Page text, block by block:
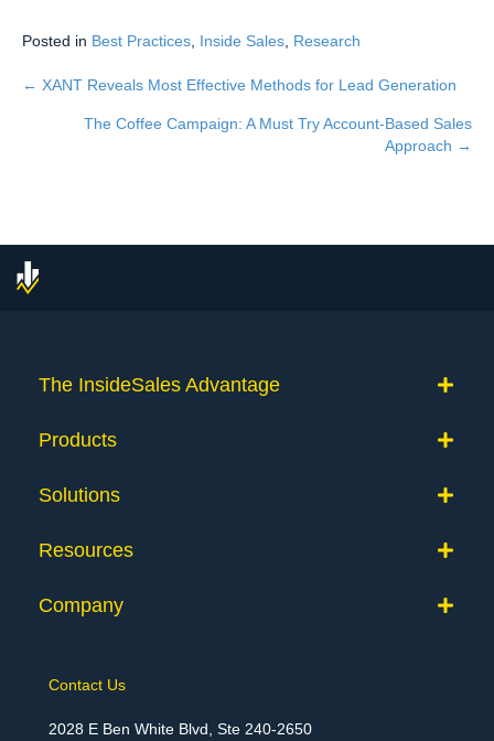
Posted in Best Practices Inside Sales Research
Posts
navigation
← XANT Reveals Most Effective Methods for Lead Generation
The Coffee Campaign: A Must Try Account-Based Sales
Approach →
The InsideSales Advantage
Products
Solutions
Resources
Company
Contact Us
2028 E Ben White Blvd, Ste 240-2650